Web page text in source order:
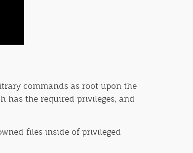
commands as root upon the
has the required privileges, and
files inside of privileged